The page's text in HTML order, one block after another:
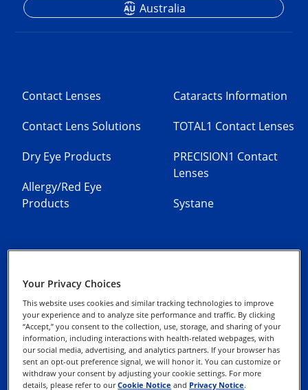
Contact Lenses
Contact Lens Solutions
Dry Eye Products
Allergy/Red Eye
Products
Cataracts Information
TOTAL1 Contact Lenses
PRECISION1 Contact
Lenses
Systane
Contact Us
Australia
Cookie Notice
Terms of Use
Your Privacy Choices
This website uses cookies and similar tracking technologies to improve
your experience and to analyze site performance and traffic. By clicking
“Accept,” you consent to the collection, use, storage, and sharing of your
information, including interactions with health-related webpages, with
our social media, advertising, and analytics partners. If your browser has
sent an opt-out preference signal, we will honor it. You can customize or
withdraw your consent by adjusting your cookie settings. For more
details, please refer to ourCookie Notice and Privacy Notice.